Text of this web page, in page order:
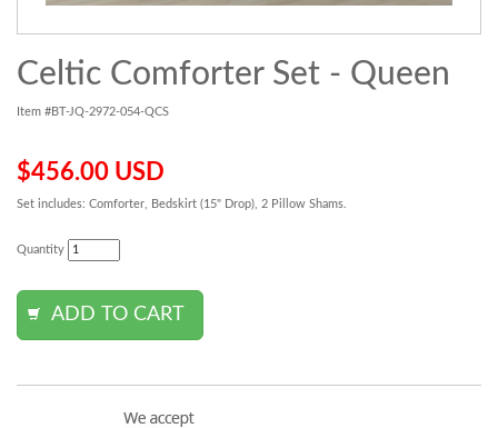
Celtic Comforter Set - Queen
Item #BT-JQ-2972-054-QCS
$456.00 USD
Set includes: Comforter, Bedskirt (15" Drop), 2 Pillow Shams.
Quantity